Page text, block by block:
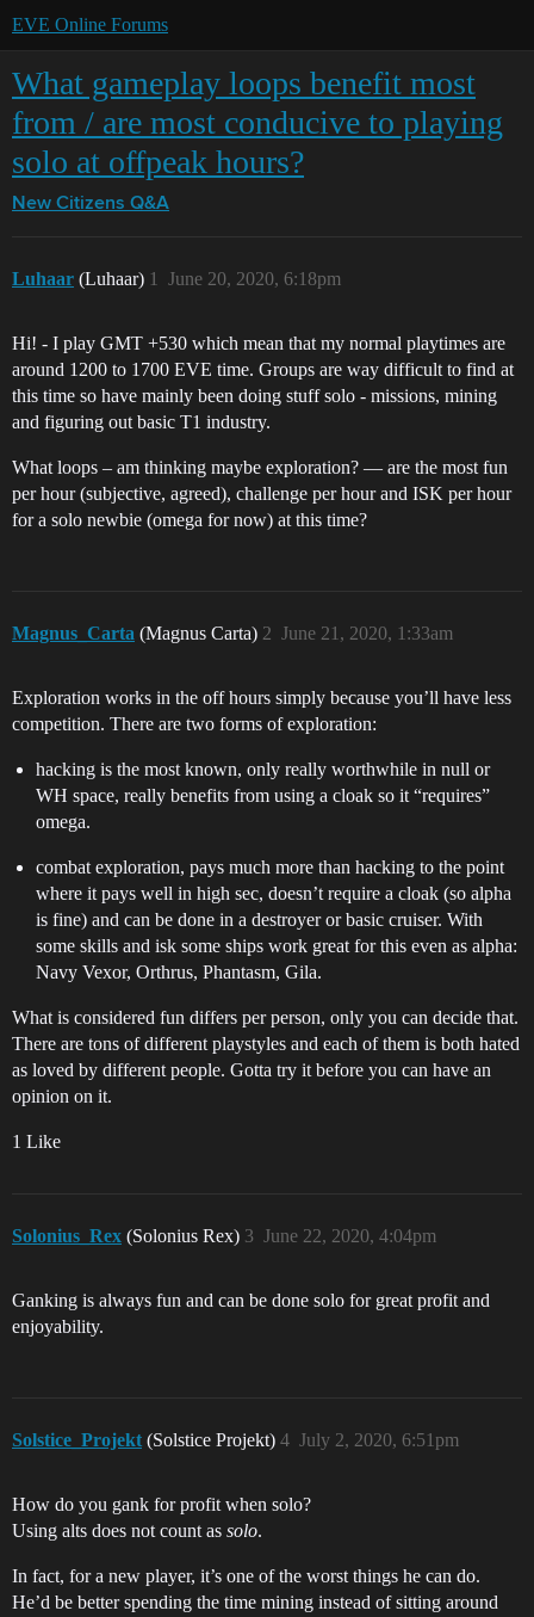
EVE Online Forums
What gameplay loops benefit most
from / are most conducive to playing
solo at offpeak hours?
New Citizens Q&A
Luhaar (Luhaar) June 20, 2020, 6:18pm
1
Hi! - I play GMT +530 which mean that my normal playtimes are
around 1200 to 1700 EVE time. Groups are way difficult to find at
this time so have mainly been doing stuff solo - missions, mining
and figuring out basic T1 industry.
What loops – am thinking maybe exploration? — are the most fun
per hour (subjective, agreed), challenge per hour and ISK per hour
for a solo newbie (omega for now) at this time?
Magnus_Carta (Magnus Carta) June 21, 2020, 1:33am
2
Exploration works in the off hours simply because you’ll have less
competition. There are two forms of exploration:
hacking is the most known, only really worthwhile in null or
WH space, really benefits from using a cloak so it “requires”
omega.
combat exploration, pays much more than hacking to the point
where it pays well in high sec, doesn’t require a cloak (so alpha
is fine) and can be done in a destroyer or basic cruiser. With
some skills and isk some ships work great for this even as alpha:
Navy Vexor, Orthrus, Phantasm, Gila.
What is considered fun differs per person, only you can decide that.
There are tons of different playstyles and each of them is both hated
as loved by different people. Gotta try it before you can have an
opinion on it.
1 Like
Solonius_Rex (Solonius Rex) June 22, 2020, 4:04pm
3
Ganking is always fun and can be done solo for great profit and
enjoyability.
Solstice_Projekt (Solstice Projekt) July 2, 2020, 6:51pm
4
How do you gank for profit when solo?
Using alts does not count as solo.
In fact, for a new player, it’s one of the worst things he can do.
He’d be better spending the time mining instead of sitting around